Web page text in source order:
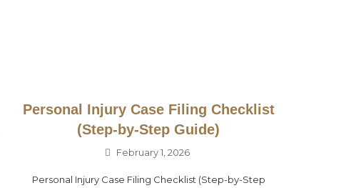
Personal Injury Case Filing Checklist
(Step-by-Step Guide)
February 1, 2026
Personal Injury Case Filing Checklist (Step-by-Step